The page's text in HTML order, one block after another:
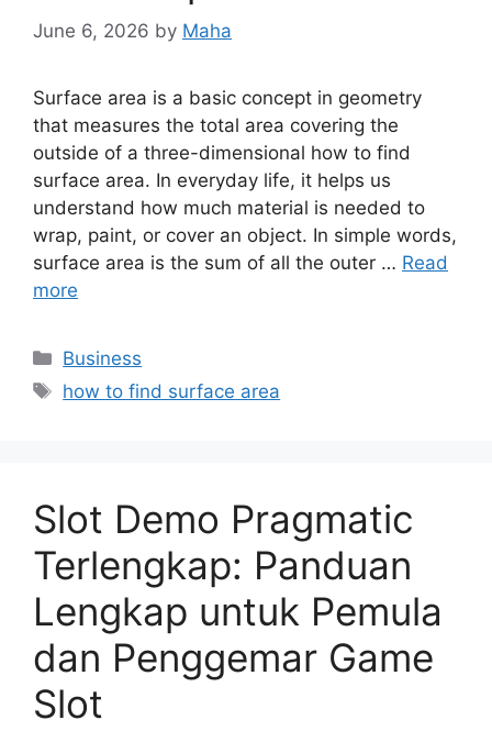
June 6, 2026 by Maha
Surface area is a basic concept in geometry
that measures the total area covering the
outside of a three-dimensional how to find
surface area. In everyday life, it helps us
understand how much material is needed to
wrap, paint, or cover an object. In simple words,
surface area is the sum of all the outer … Read
more
Categories
Business
Tags
how to find surface area
Slot Demo Pragmatic
Terlengkap: Panduan
Lengkap untuk Pemula
dan Penggemar Game
Slot